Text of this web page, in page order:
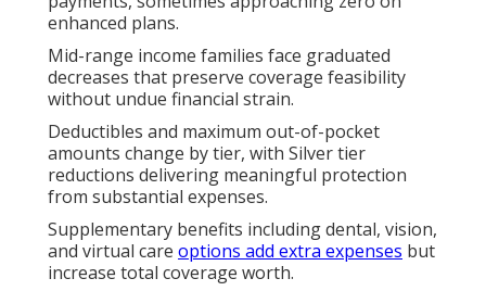
enhanced plans.
Mid-range income families face graduated
decreases that preserve coverage feasibility
without undue financial strain.
Deductibles and maximum out-of-pocket
amounts change by tier, with Silver tier
reductions delivering meaningful protection
from substantial expenses.
Supplementary benefits including dental, vision,
and virtual care options add extra expenses but
increase total coverage worth.